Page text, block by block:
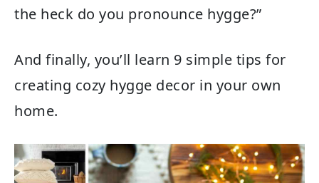
the heck do you pronounce hygge?”
And finally, you’ll learn 9 simple tips for
creating cozy hygge decor in your own
home.